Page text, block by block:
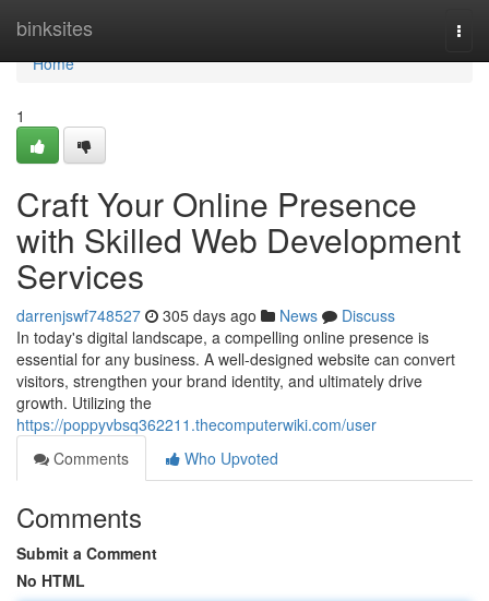
binksites
Home
Home
1
Craft Your Online Presence
with Skilled Web Development
Services
darrenjswf748527 305 days ago News
Discuss
In today's digital landscape, a compelling online presence is
essential for any business. A well-designed website can convert
visitors, strengthen your brand identity, and ultimately drive
growth. Utilizing the
https://poppyvbsq362211.thecomputerwiki.com/user
Comments
Who Upvoted
Comments
Submit a Comment
No HTML